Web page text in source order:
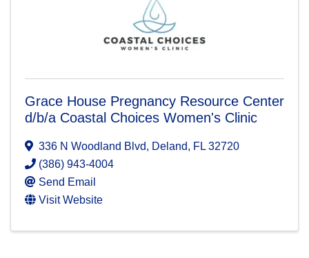
Grace House Pregnancy Resource Center
d/b/a Coastal Choices Women's Clinic
336 N Woodland Blvd, Deland, FL 32720
(386) 943-4004
Send Email
Visit Website